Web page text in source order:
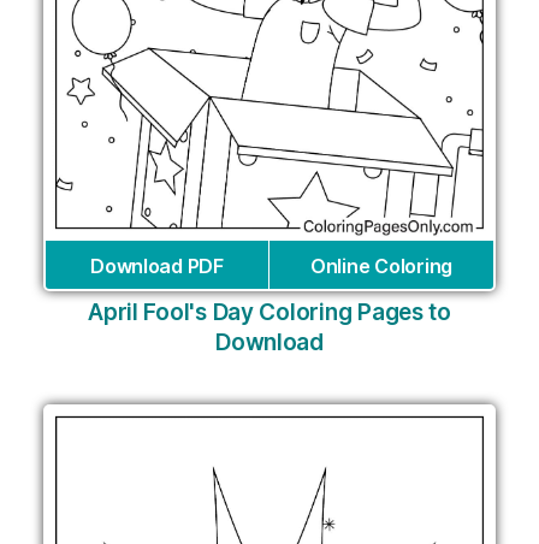
Download PDF Online Coloring
April Fool's Day Coloring Pages to
Download